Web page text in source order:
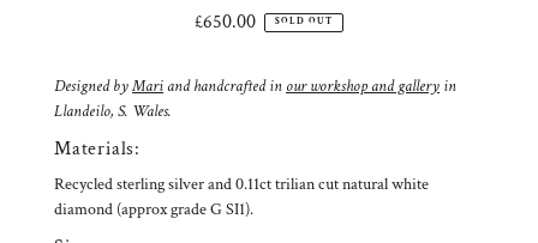
Regular
£650.00 SOLD OUT
Designed byMari and handcrafted in our workshop and gallery in
Llandeilo, S. Wales.
Materials:
Recycled sterling silver and 0.11ct trilian cut natural white
diamond (approx grade G SI1).